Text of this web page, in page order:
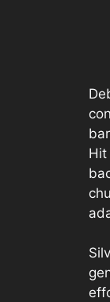
Hit